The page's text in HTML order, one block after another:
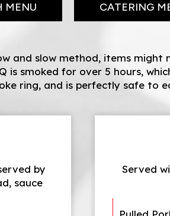
MENU CATERING
and slow method, items
is smoked for over 5 hours,
ring, and is perfectly safe to
by
sauce
Served